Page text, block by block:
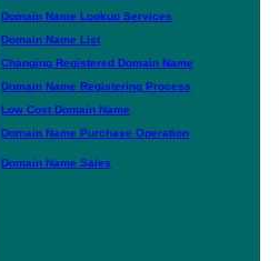
Domain Name Lookup Services
Domain Name List
Changing Registered Domain Name
Domain Name Registering Process
Low Cost Domain Name
Domain Name Purchase Operation
Domain Name Sales